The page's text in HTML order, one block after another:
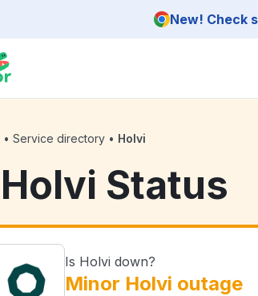
New! Check
• Service directory • Holvi
Holvi Status
Is Holvi down?
Minor Holvi outage